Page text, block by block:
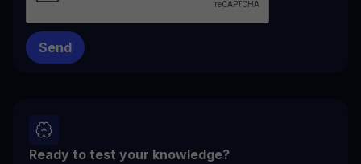
Ready to test your knowledge?